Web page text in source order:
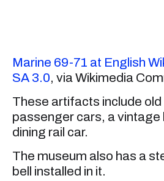
Marine 69-71 at English
SA 3.0, via Wikimedia
These artifacts include old
passenger cars, a vintage
dining rail car.
The museum also has a
bell installed in it.